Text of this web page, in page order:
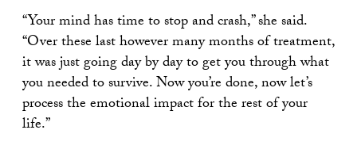
“Your mind has time to stop and crash,” she said.
“Over these last however many months of treatment,
it was just going day by day to get you through what
you needed to survive. Now you’re done, now let’s
process the emotional impact for the rest of your
life.”